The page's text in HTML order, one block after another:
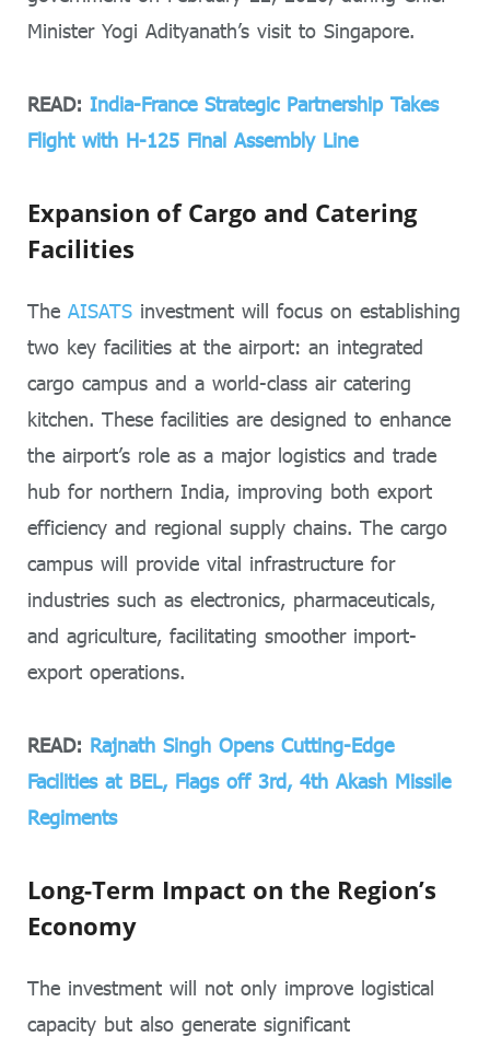
Minister Yogi Adityanath’s visit to Singapore.
READ: India-France Strategic Partnership Takes
Flight with H-125 Final Assembly Line
Expansion of Cargo and Catering
Facilities
The AISATS investment will focus on establishing
two key facilities at the airport: an integrated
cargo campus and a world-class air catering
kitchen. These facilities are designed to enhance
the airport’s role as a major logistics and trade
hub for northern India, improving both export
efficiency and regional supply chains. The cargo
campus will provide vital infrastructure for
industries such as electronics, pharmaceuticals,
and agriculture, facilitating smoother import-
export operations.
READ: Rajnath Singh Opens Cutting-Edge
Facilities at BEL, Flags off 3rd, 4th Akash Missile
Regiments
Long-Term Impact on the Region’s
Economy
The investment will not only improve logistical
capacity but also generate significant